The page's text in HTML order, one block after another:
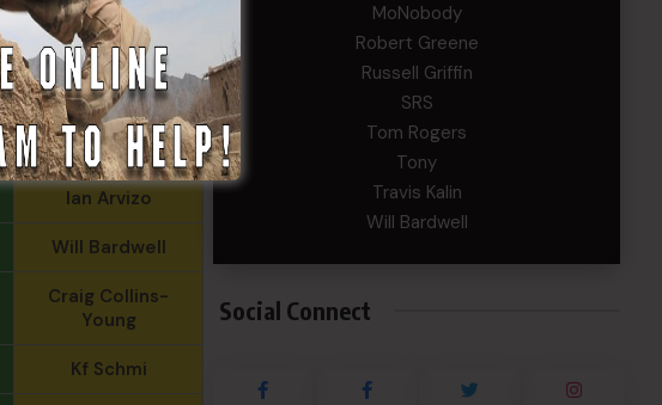
Michael Mcelrath
Father Ernest
Buchanan
Ian Arvizo
Will Bardwell
Craig Collins-
Young
Kf Schmi
MoNobody
Robert Greene
Russell Griffin
SRS
Tom Rogers
Tony
Travis Kalin
Will Bardwell
Social Connect